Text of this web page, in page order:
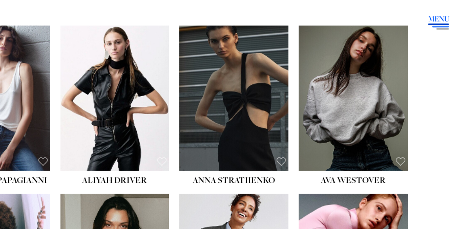
MENU
ALIYAH DRIVER ANNA STRATIIENKO
HEIGHT:5' 9''
BUST:34''
WAIST:26''
HIPS:36''
DRESS:4
SHOE:10
HAIR:BROWN
EYES:GREEN
AVA WESTOVER
HEIGHT:5' 10½''